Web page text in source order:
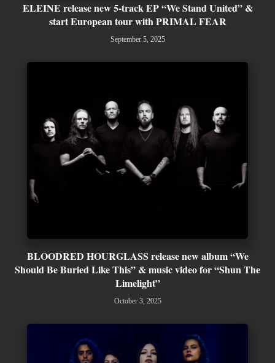
ELEINE release new 5-track EP “We Stand United” &
start European tour with PRIMAL FEAR
September 5, 2025
BLOODRED HOURGLASS release new album “We
Should Be Buried Like This” & music video for “Shun The
Limelight”
October 3, 2025